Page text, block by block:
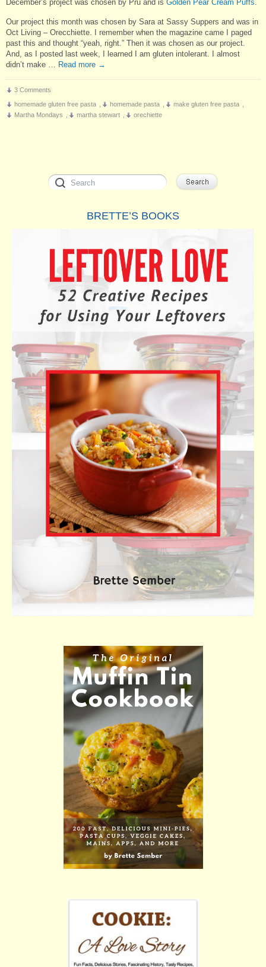
December’s project was chosen by Pru and is Golden Pear Cream Puffs
Our project this month was chosen by Sara at Sassy Suppers and was in
Oct Living – Orecchiette. I remember when the magazine came I paged
past this and thought “yeah, right.” Then it was chosen as our project.
And, as I posted last week, I learned I am gluten intolerant. I almost
didn’t make …
Read more →
3 Comments
homemade gluten free pasta
homemade pasta make gluten free pasta
Martha Mondays
martha stewart orechiette
BRETTE’S BOOKS